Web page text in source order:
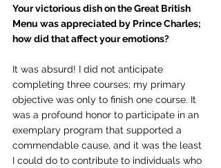
Your victorious dish on the Great British
Menu was appreciated by Prince Charles;
how did that affect your emotions?
It was absurd! I did not anticipate
completing three courses; my primary
objective was only to finish one course. It
was a profound honor to participate in an
exemplary program that supported a
commendable cause, and it was the least
I could do to contribute to individuals who